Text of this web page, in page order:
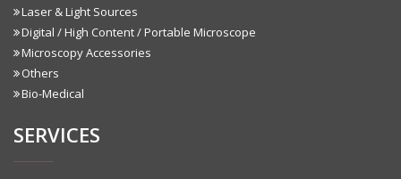
Laser & Light Sources
Digital / High Content / Portable Microscope
Microscopy Accessories
Others
Bio-Medical
SERVICES